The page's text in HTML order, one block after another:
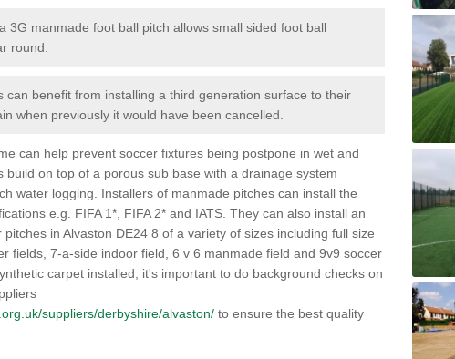
3G manmade foot ball pitch allows small sided foot ball
round.
can benefit from installing a third generation surface to their
when previously it would have been cancelled.
can help prevent soccer fixtures being postpone in wet and
build on top of a porous sub base with a drainage system
water logging. Installers of manmade pitches can install the
e.g. FIFA 1*, FIFA 2* and IATS. They can also install an
in Alvaston DE24 8 of a variety of sizes including full size
fields, 7-a-side indoor field, 6 v 6 manmade field and 9v9 soccer
carpet installed, it's important to do background checks on
suppliers/derbyshire/alvaston/ to ensure the best quality